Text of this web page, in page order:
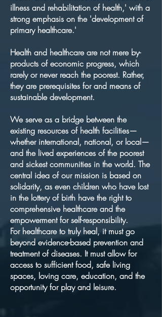
illness and rehabilitation of health,' with a
strong emphasis on the 'development of
primary healthcare.'
Health and healthcare are not mere by-
products of economic progress, which
rarely or never reach the poorest. Rather,
they are prerequisites for and means of
sustainable development.
We serve as a bridge between the
existing resources of health facilities—
whether international, national, or local—
and the lived experiences of the poorest
and sickest communities in the world. The
central idea of our mission is based on
solidarity, as even children who have lost
in the lottery of birth have the right to
comprehensive healthcare and the
empowerment for self-responsibility.
For healthcare to truly heal, it must go
beyond evidence-based prevention and
treatment of diseases. It must allow for
access to sufficient food, safe living
spaces, loving care, education, and the
opportunity for play and leisure.